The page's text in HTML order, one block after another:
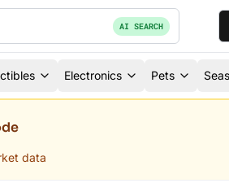
AI SEARCH
Electronics Pets
data